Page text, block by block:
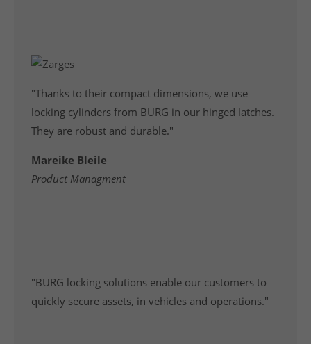
"Thanks to their compact dimensions, we use
locking cylinders from BURG in our hinged latches.
They are robust and durable."
Mareike Bleile
Product Managment
"BURG locking solutions enable our customers to
quickly secure assets, in vehicles and operations."